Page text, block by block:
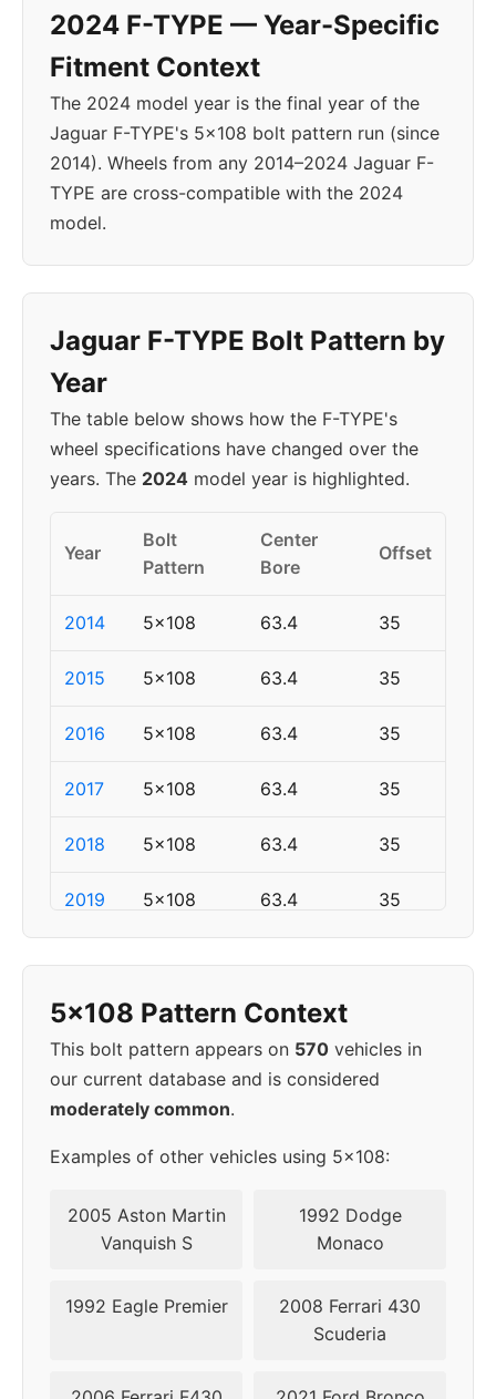
2024 F-TYPE — Year-Specific
Fitment Context
The 2024 model year is the final year of the
Jaguar F-TYPE's 5x108 bolt pattern run (since
2014). Wheels from any 2014–2024 Jaguar F-
TYPE are cross-compatible with the 2024
model.
Jaguar F-TYPE Bolt Pattern by
Year
The table below shows how the F-TYPE's
wheel specifications have changed over the
years. The 2024 model year is highlighted.
Year
Bolt
Pattern
Center
Bore
Offset
2014 5x108 63.4 35
2015 5x108 63.4 35
2016 5x108 63.4 35
2017 5x108 63.4 35
2018 5x108 63.4 35
2019 5x108 63.4 35
2021 5x108 63.4
2023 5x108
2024
5x108 Pattern Context
This bolt pattern appears on 570 vehicles in
our current database and is considered
moderately common.
Examples of other vehicles using 5x108:
2005 Aston Martin
Vanquish S
1992 Dodge
Monaco
1992 Eagle Premier
2008 Ferrari 430
Scuderia